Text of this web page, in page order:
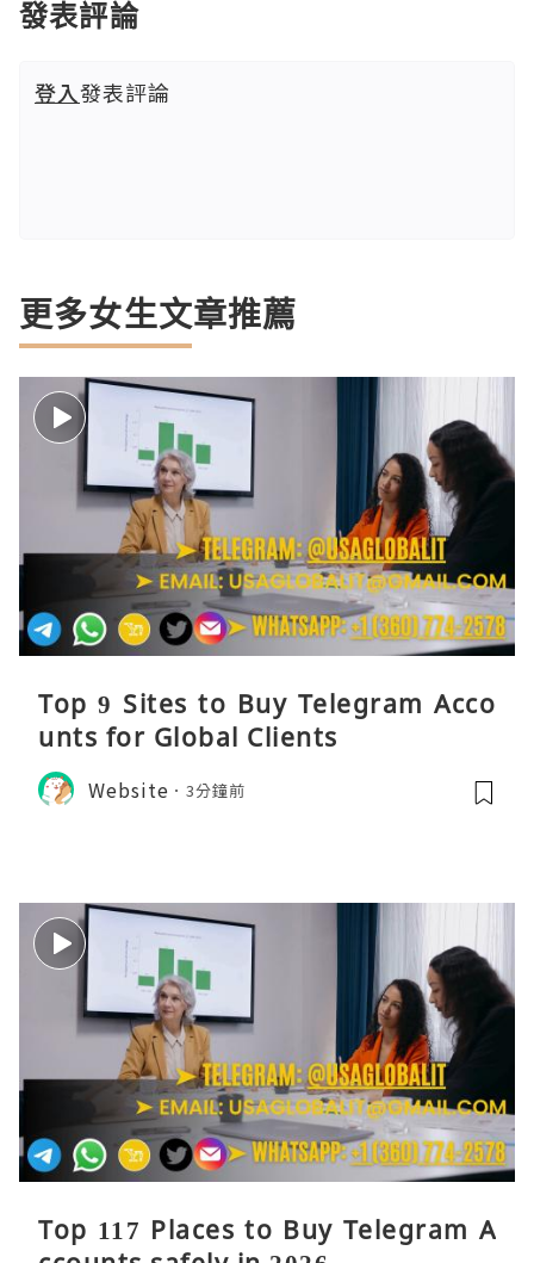
發表評論
登入發表評論
更多女生文章推薦
Top 9 Sites to Buy Telegram Acco
unts for Global Clients
Website 3分鐘前
Top 117 Places to Buy Telegram A